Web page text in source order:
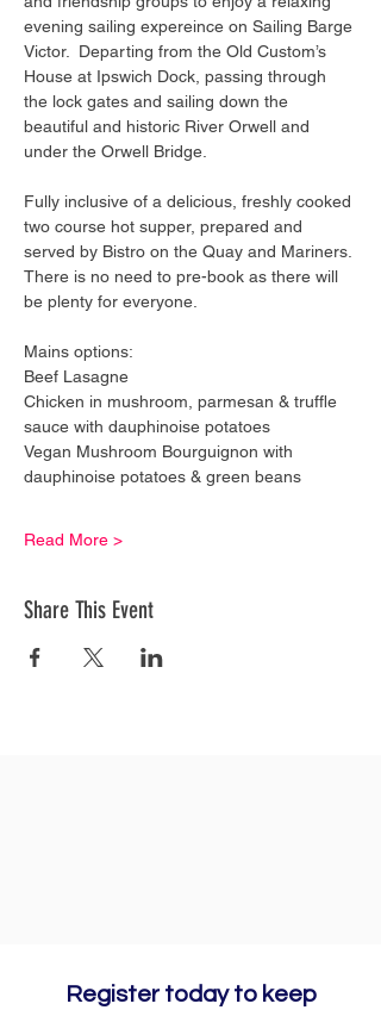
evening sailing expereince on Sailing Barge
Victor.  Departing from the Old Custom’s
House at Ipswich Dock, passing through
the lock gates and sailing down the
beautiful and historic River Orwell and
under the Orwell Bridge.
Fully inclusive of a delicious, freshly cooked
two course hot supper, prepared and
served by Bistro on the Quay and Mariners.
There is no need to pre-book as there will
be plenty for everyone.
Mains options:
Beef Lasagne
Chicken in mushroom, parmesan & truffle
sauce with dauphinoise potatoes
Vegan Mushroom Bourguignon with
dauphinoise potatoes & green beans
Read More >
Share This Event
Register today to keep